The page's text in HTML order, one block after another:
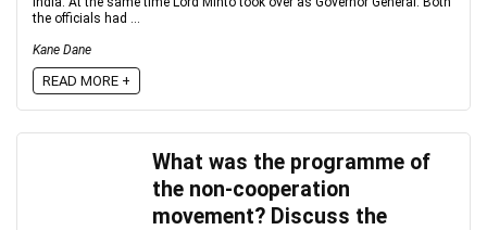
the officials had ...
Kane Dane
READ MORE +
What was the programme of
the non-cooperation
movement? Discuss the